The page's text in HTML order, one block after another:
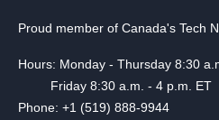
Proud member of Canada's Tech
Hours: Monday - Thursday 8:30
Friday 8:30 a.m. - 4 p.m. ET
Phone: +1 (519) 888-9944